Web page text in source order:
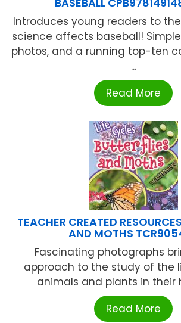
Introduces young readers to
science affects baseball!
photos, and a running top-ten
...
Read More
TEACHER CREATED
AND MOTHS
Fascinating photographs
approach to the study of the
animals and plants in their
Read More